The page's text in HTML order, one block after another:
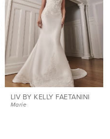
LIV BY KELLY FAETANINI
Marie